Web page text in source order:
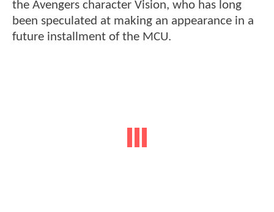
the Avengers character Vision, who has long
been speculated at making an appearance in a
future installment of the MCU.